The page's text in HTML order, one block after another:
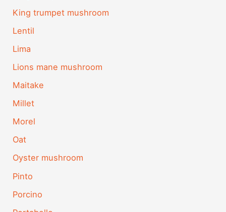
King trumpet mushroom
Lentil
Lima
Lions mane mushroom
Maitake
Millet
Morel
Oat
Oyster mushroom
Pinto
Porcino